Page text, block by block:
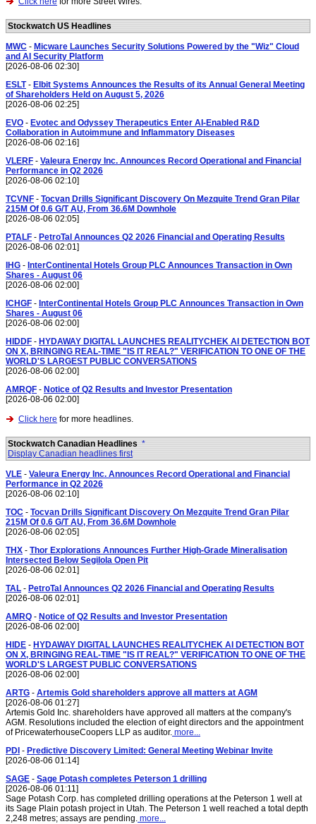
Stockwatch US Headlines
MWC - Micware Launches Security Solutions Powered by the "Wiz" Cloud
and AI Security Platform
[2026-08-06 02:30]
ESLT- Elbit Systems Announces the Results of its Annual General Meeting
of Shareholders Held on August 5, 2026
[2026-08-06 02:25]
EVO - Evotec and Odyssey Therapeutics Enter AI-Enabled R&D
Collaboration in Autoimmune and Inflammatory Diseases
[2026-08-06 02:16]
VLERF - Valeura Energy Inc. Announces Record Operational and Financial
Performance in Q2 2026
[2026-08-06 02:10]
TCVNF - Tocvan Drills Significant Discovery On Mezquite Trend Gran Pilar
215M Of 0.6 G/T AU, From 36.6M Downhole
[2026-08-06 02:05]
PTALF - PetroTal Announces Q2 2026 Financial and Operating Results
[2026-08-06 02:01]
IHG - InterContinental Hotels Group PLC Announces Transaction in Own
Shares - August 06
[2026-08-06 02:00]
ICHGF - InterContinental Hotels Group PLC Announces Transaction in Own
Shares - August 06
[2026-08-06 02:00]
HIDDF - HYDAWAY DIGITAL LAUNCHES REALITYCHEK AI DETECTION BOT
ON X, BRINGING REAL-TIME "IS IT REAL?" VERIFICATION TO ONE OF THE
WORLD'S LARGEST PUBLIC CONVERSATIONS
[2026-08-06 02:00]
AMRQF - Notice of Q2 Results and Investor Presentation
[2026-08-06 02:00]
Click here for more headlines.
Stockwatch Canadian Headlines *
Display Canadian headlines first
VLE - Valeura Energy Inc. Announces Record Operational and Financial
Performance in Q2 2026
[2026-08-06 02:10]
TOC - Tocvan Drills Significant Discovery On Mezquite Trend Gran Pilar
215M Of 0.6 G/T AU, From 36.6M Downhole
[2026-08-06 02:05]
THX - Thor Explorations Announces Further High-Grade Mineralisation
Intersected Below Segilola Open Pit
[2026-08-06 02:01]
TAL - PetroTal Announces Q2 2026 Financial and Operating Results
[2026-08-06 02:01]
AMRQ - Notice of Q2 Results and Investor Presentation
[2026-08-06 02:00]
HIDE - HYDAWAY DIGITAL LAUNCHES REALITYCHEK AI DETECTION BOT
ON X, BRINGING REAL-TIME "IS IT REAL?" VERIFICATION TO ONE OF THE
WORLD'S LARGEST PUBLIC CONVERSATIONS
[2026-08-06 02:00]
ARTG - Artemis Gold shareholders approve all matters at AGM
[2026-08-06 01:27]
Artemis Gold Inc. shareholders have approved all matters at the company's
AGM. Resolutions included the election of eight directors and the appointment
of PricewaterhouseCoopers LLP as auditor. more...
PDI - Predictive Discovery Limited: General Meeting Webinar Invite
[2026-08-06 01:14]
SAGE - Sage Potash completes Peterson 1 drilling
[2026-08-06 01:11]
Sage Potash Corp. has completed drilling operations at the Peterson 1 well at
its Sage Plain potash project in Utah. The Peterson 1 well reached a total depth
2,248 metres; assays are pending. more...